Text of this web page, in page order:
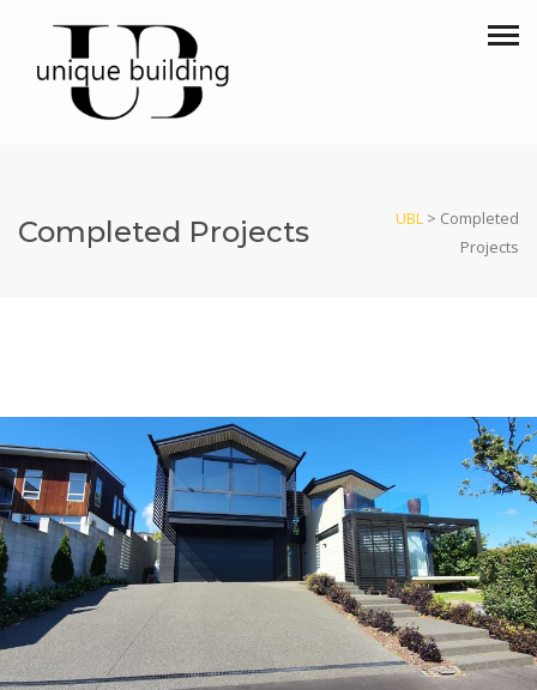
Completed Projects UBL > Completed
Projects